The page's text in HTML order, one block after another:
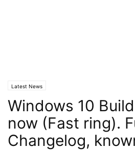
Latest News
Windows 10
now (Fast ring).
Changelog,